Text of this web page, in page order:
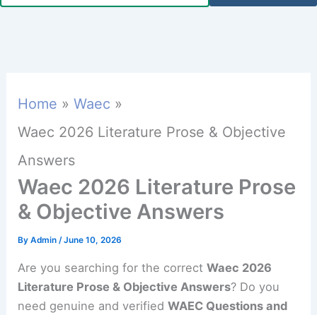
Home
Waec
Waec 2026 Literature Prose & Objective
Answers
Waec 2026 Literature Prose
& Objective Answers
ByAdmin/June 10, 2026
Are you searching for the correctWaec 2026
Literature Prose & Objective Answers? Do you
need genuine and verifiedWAEC Questions and